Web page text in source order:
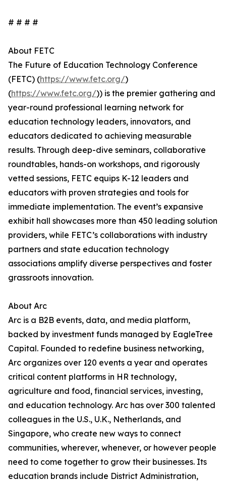
# # # #
About FETC
The Future of Education Technology Conference
(FETC) (https://www.fetc.org/)
(https://www.fetc.org/)) is the premier gathering and
year-round professional learning network for
education technology leaders, innovators, and
educators dedicated to achieving measurable
results. Through deep-dive seminars, collaborative
roundtables, hands-on workshops, and rigorously
vetted sessions, FETC equips K-12 leaders and
educators with proven strategies and tools for
immediate implementation. The event’s expansive
exhibit hall showcases more than 450 leading solution
providers, while FETC’s collaborations with industry
partners and state education technology
associations amplify diverse perspectives and foster
grassroots innovation.
About Arc
Arc is a B2B events, data, and media platform,
backed by investment funds managed by EagleTree
Capital. Founded to redefine business networking,
Arc organizes over 120 events a year and operates
critical content platforms in HR technology,
agriculture and food, financial services, investing,
and education technology. Arc has over 300 talented
colleagues in the U.S., U.K., Netherlands, and
Singapore, who create new ways to connect
communities, wherever, whenever, or however people
need to come together to grow their businesses. Its
education brands include District Administration,